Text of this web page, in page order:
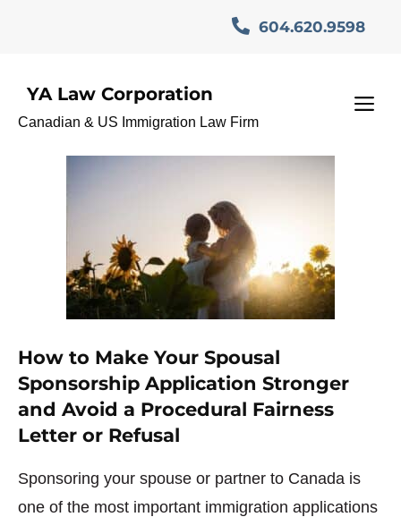
604.620.9598
YA Law Corporation
Canadian & US Immigration Law Firm
SponsorshipRefusal
How to Make Your Spousal
Sponsorship Application Stronger
and Avoid a Procedural Fairness
Letter or Refusal
Sponsoring your spouse or partner to Canada is
one of the most important immigration applications